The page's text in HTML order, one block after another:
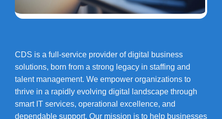
CDS is a full-service provider of digital business
solutions, born from a strong legacy in staffing and
talent management. We empower organizations to
thrive in a rapidly evolving digital landscape through
smart IT services, operational excellence, and
dependable support. Our mission is to help businesses